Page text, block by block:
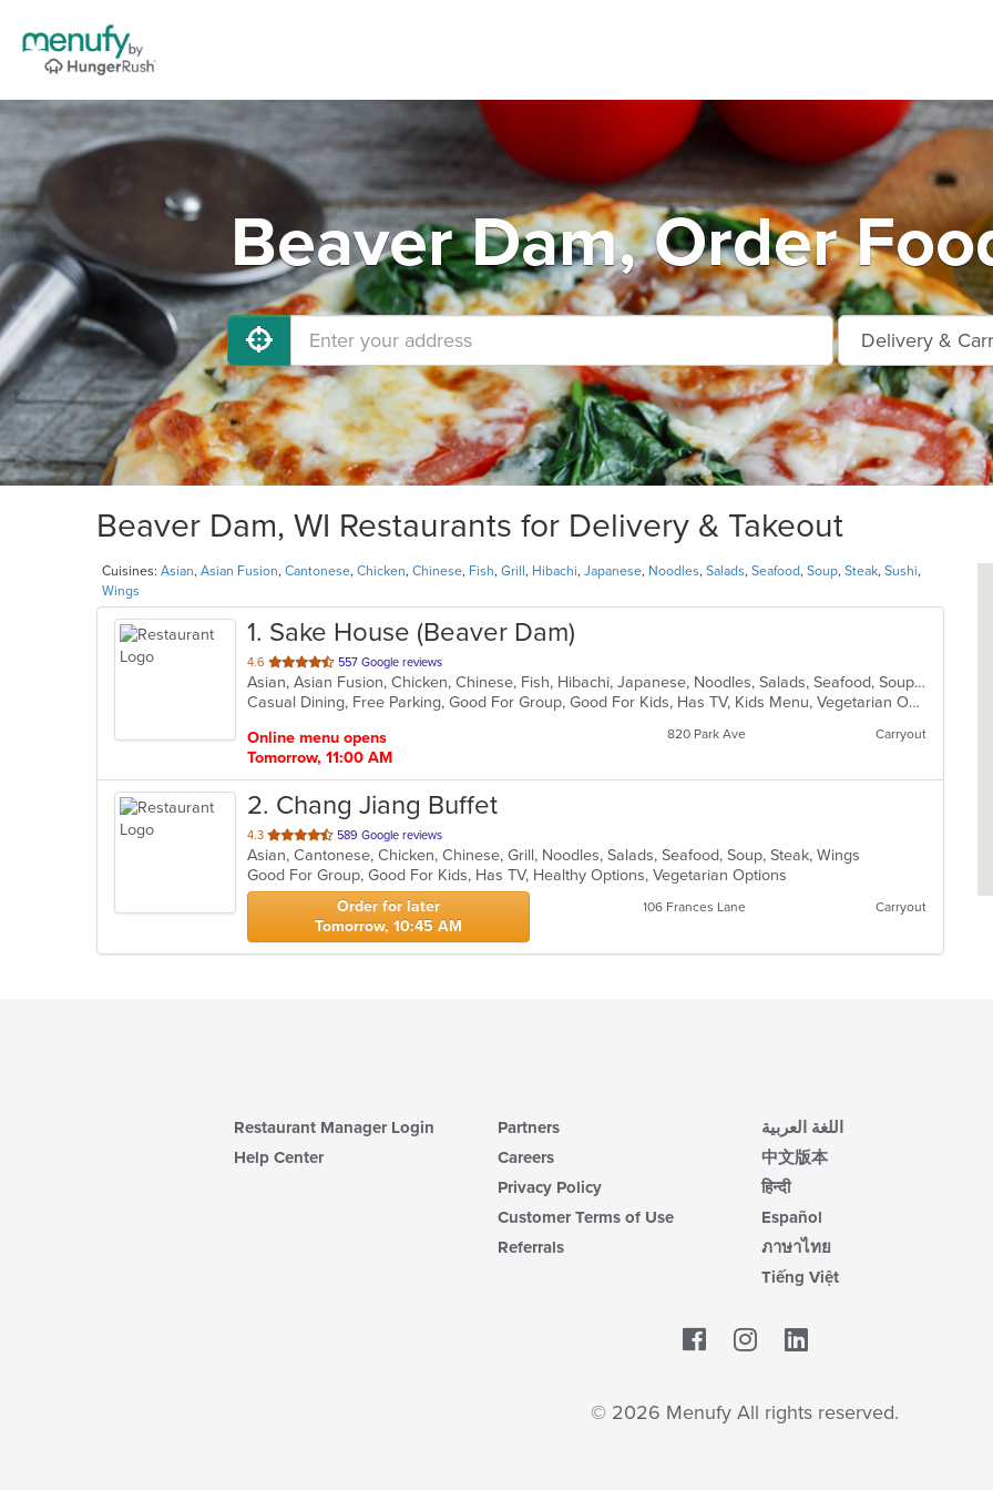
Beaver Dam, Order
Beaver Dam, WI Restaurants for Delivery & Takeout
Cuisines: Asian, Asian Fusion, Cantonese, Chicken, Chinese, Fish, Grill , Hibachi, Japanese, Noodles, Salads, Seafood, Soup, Steak, Sushi,
Wings
1. Sake House (Beaver Dam)
4.6 out
of
5
557 Google reviews
Asian, Asian Fusion, Chicken, Chinese, Fish, Hibachi, Japanese, Noodles, Salads, Seafood, Soup, Steak, Sushi
Casual Dining, Free Parking, Good For Group, Good For Kids, Has TV, Kids Menu, Vegetarian Options
Online menu opens
Tomorrow, 11:00 AM
820 Park Ave Carryout
2. Chang Jiang Buffet
4.3 out
of
5
stars.
589 Google reviews
Asian, Cantonese, Chicken, Chinese, Grill, Noodles, Salads, Seafood, Soup, Steak, Wings
Good For Group, Good For Kids, Has TV, Healthy Options, Vegetarian Options
Order for later
Tomorrow, 10:45 AM
106 Frances Lane Carryout
Restaurant Manager Login
Help Center
Partners
Careers
Privacy Policy
Customer Terms of Use
Referrals
اللغة العربية
中文版本
हिन्दी
Español
ภาษาไทย
Tiếng Việt
Facebook
© 2026 Menufy All rights reserved.